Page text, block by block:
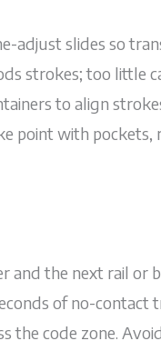
adjust slides so
strokes; too little
to align
point with pockets,
and the next rail or
of no-contact
the code zone.